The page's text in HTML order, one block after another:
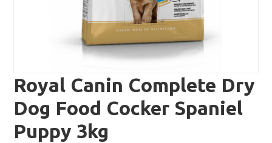
Royal Canin Complete Dry
Dog Food Cocker Spaniel
Puppy 3kg